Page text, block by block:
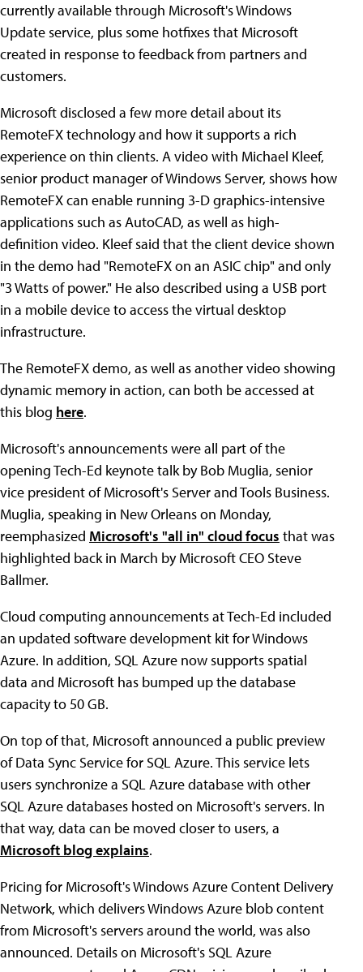
currently available through Microsoft's Windows
Update service, plus some hotfixes that Microsoft
created in response to feedback from partners and
customers.
Microsoft disclosed a few more detail about its
RemoteFX technology and how it supports a rich
experience on thin clients. A video with Michael Kleef,
senior product manager of Windows Server, shows how
RemoteFX can enable running 3-D graphics-intensive
applications such as AutoCAD, as well as high-
definition video. Kleef said that the client device shown
in the demo had "RemoteFX on an ASIC chip" and only
"3 Watts of power." He also described using a USB port
in a mobile device to access the virtual desktop
infrastructure.
The RemoteFX demo, as well as another video showing
dynamic memory in action, can both be accessed at
this blog here.
Microsoft's announcements were all part of the
opening Tech-Ed keynote talk by Bob Muglia, senior
vice president of Microsoft's Server and Tools Business.
Muglia, speaking in New Orleans on Monday,
reemphasized Microsoft's "all in" cloud focus that was
highlighted back in March by Microsoft CEO Steve
Ballmer.
Cloud computing announcements at Tech-Ed included
an updated software development kit for Windows
Azure. In addition, SQL Azure now supports spatial
data and Microsoft has bumped up the database
capacity to 50 GB.
On top of that, Microsoft announced a public preview
of Data Sync Service for SQL Azure. This service lets
users synchronize a SQL Azure database with other
SQL Azure databases hosted on Microsoft's servers. In
that way, data can be moved closer to users, a
Microsoft blog explains.
Pricing for Microsoft's Windows Azure Content Delivery
Network, which delivers Windows Azure blob content
from Microsoft's servers around the world, was also
announced. Details on Microsoft's SQL Azure